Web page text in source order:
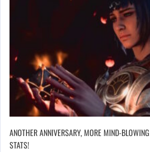
ANOTHER ANNIVERSARY, MORE MIND-
STATS!